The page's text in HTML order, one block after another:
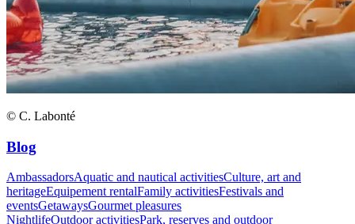
© C. Labonté
Blog
AmbassadorsAquatic and nautical activitiesCulture, art and
heritageEquipement rentalFamily activitiesFestivals and
eventsGetawaysGourmet pleasures
NightlifeOutdoor activitiesPark, reserves and outdoor